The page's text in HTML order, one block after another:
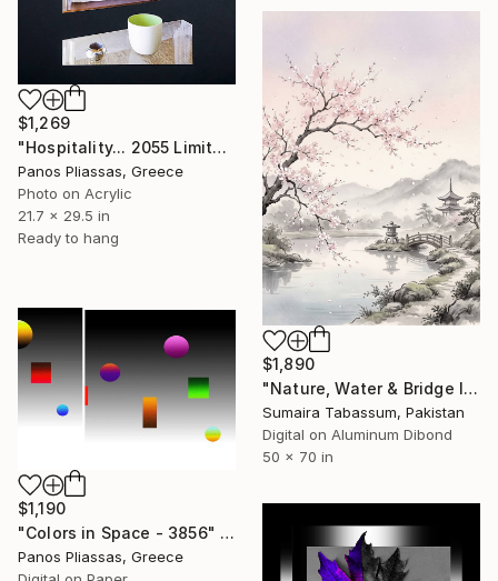
$1,269
"Hospitality... 2055 Limited edition of 30" Digital Art
Panos Pliassas, Greece
Photo on Acrylic
21.7 x 29.5 in
Ready to hang
$1,890
"Nature, Water & Bridge Inspired Aesthetic Verse Wall Art" Digital Art
Sumaira Tabassum, Pakistan
Digital on Aluminum Dibond
50 x 70 in
$1,190
"Colors in Space - 3856" Digital Art
Panos Pliassas, Greece